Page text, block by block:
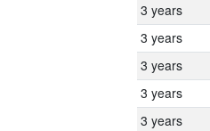
3 years
3 years
3 years
3 years
3 years